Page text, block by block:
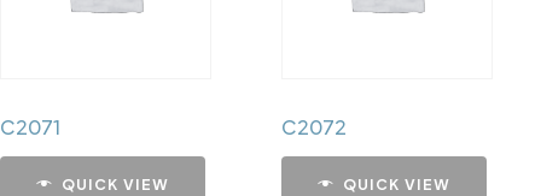
C2071
QUICK VIEW
C2072
QUICK VIEW